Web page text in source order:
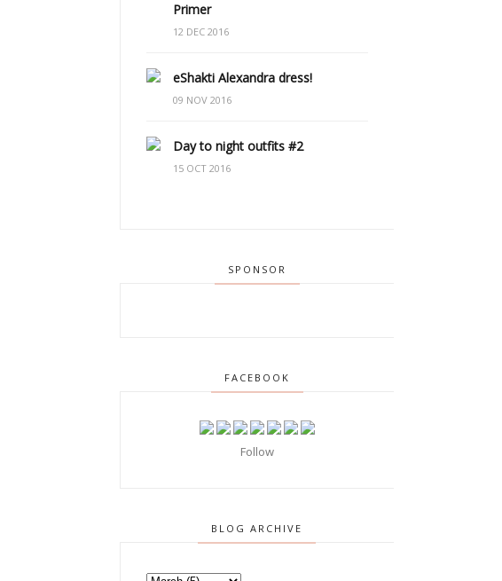
Primer
12 DEC 2016
eShakti Alexandra dress!
09 NOV 2016
Day to night outfits #2
15 OCT 2016
SPONSOR
FACEBOOK
Follow
BLOG ARCHIVE